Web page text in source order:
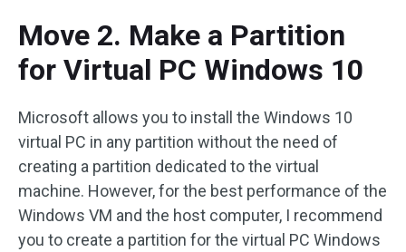
Move 2. Make a Partition
for Virtual PC Windows 10
Microsoft allows you to install the Windows 10
virtual PC in any partition without the need of
creating a partition dedicated to the virtual
machine. However, for the best performance of the
Windows VM and the host computer, I recommend
you to create a partition for the virtual PC Windows